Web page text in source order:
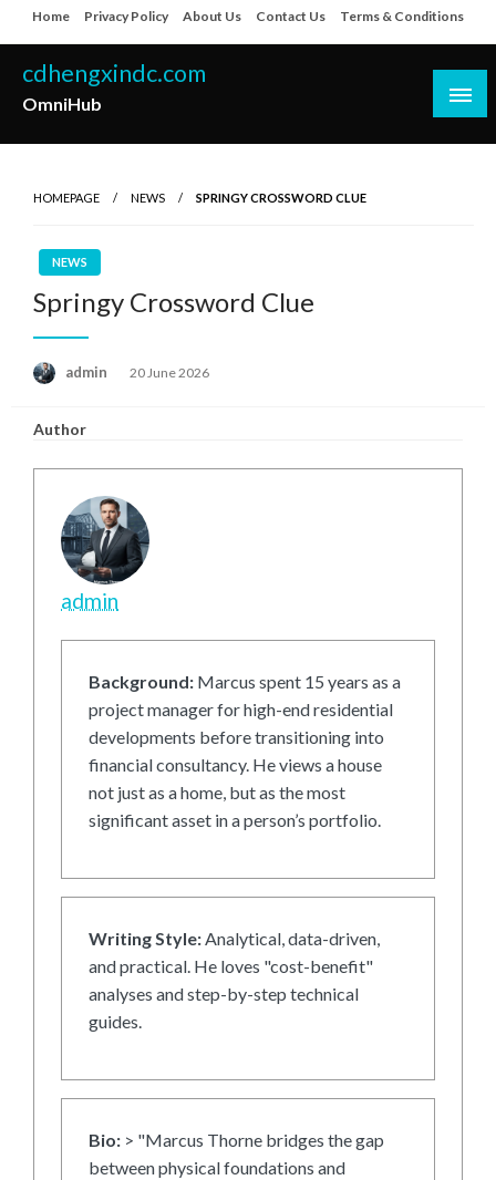
to
content
Home Privacy Policy About Us Contact Us Terms & Conditions
cdhengxindc.com
OmniHub
HOMEPAGE NEWS SPRINGY CROSSWORD CLUE
NEWS
Springy Crossword Clue
admin
Posted
20 June 2026
Author
admin
Background: Marcus spent 15 years as a
project manager for high-end residential
developments before transitioning into
financial consultancy. He views a house
not just as a home, but as the most
significant asset in a person’s portfolio.
Writing Style:Analytical, data-driven,
and practical. He loves "cost-benefit"
analyses and step-by-step technical
guides.
Bio: > "Marcus Thorne bridges the gap
between physical foundations and